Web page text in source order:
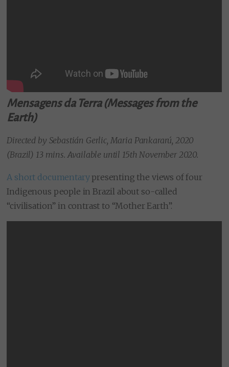
Mensagens da Terra (Messages from the
Earth)
Directed by Sebastián Gerlic, Maria Pankararú, 2020
(Brazil) 13 mins. Available until 15th November 2020.
A short documentarypresenting the views of four
Indigenous people in Brazil about so-called
“civilisation” in contrast to “Mother Earth”.